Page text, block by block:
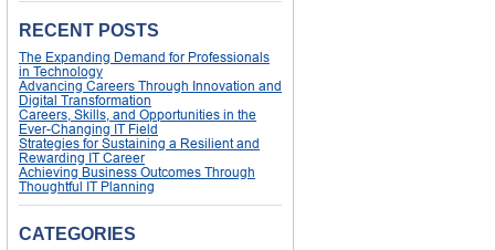
RECENT POSTS
The Expanding Demand for Professionals
in Technology
Advancing Careers Through Innovation and
Digital Transformation
Careers, Skills, and Opportunities in the
Ever-Changing IT Field
Strategies for Sustaining a Resilient and
Rewarding IT Career
Achieving Business Outcomes Through
Thoughtful IT Planning
CATEGORIES